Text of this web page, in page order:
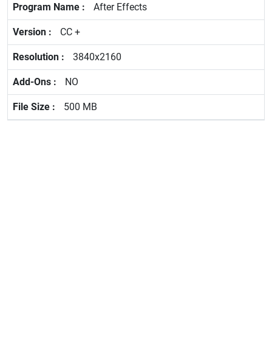
After Effects
CC +
3840x2160
NO
500 MB